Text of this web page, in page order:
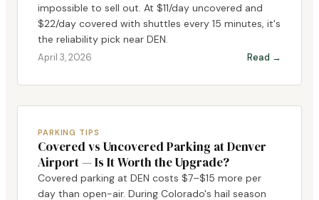
impossible to sell out. At $11/day uncovered and
$22/day covered with shuttles every 15 minutes, it's
the reliability pick near DEN.
April 3, 2026 Read →
PARKING TIPS
Covered vs Uncovered Parking at Denver
Airport — Is It Worth the Upgrade?
Covered parking at DEN costs $7–$15 more per
day than open-air. During Colorado's hail season